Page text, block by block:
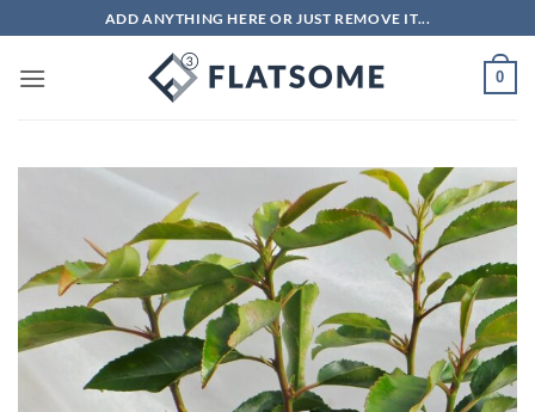
to
content
ADD ANYTHING HERE OR JUST REMOVE IT...
0